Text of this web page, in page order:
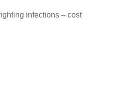
infections – cost